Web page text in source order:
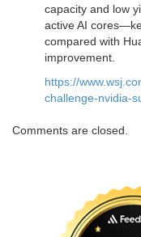
capacity and low
active AI
compared with
improvement.
https://
challenge-nvidia-
Comments are closed.